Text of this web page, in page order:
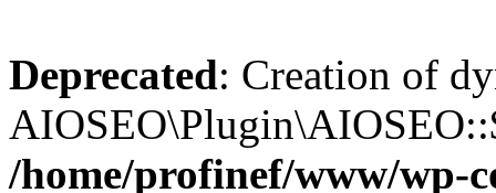
Deprecated: Creation of
/home/profinef/www/wp-